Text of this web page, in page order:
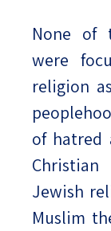
None of
were
religion
of hatred
Jewish
Muslim